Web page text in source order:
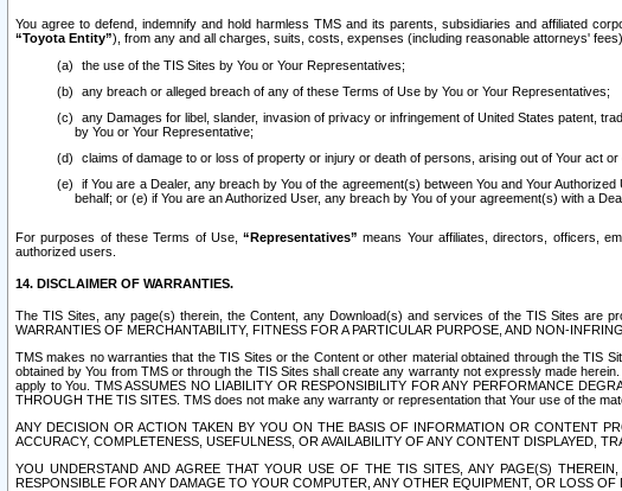
You agree to defend, indemnify and hold harmless TMS and its parents, subsidiaries and affiliated
“Toyota Entity”), from any and all charges, suits, costs, expenses (including reasonable attorneys'
the use of the TIS Sites by You or Your Representatives;
any breach or alleged breach of any of these Terms of Use by You or Your Representatives;
any Damages for libel, slander, invasion of privacy or infringement of United States patent,
by You or Your Representative;
claims of damage to or loss of property or injury or death of persons, arising out of Your act
if You are a Dealer, any breach by You of the agreement(s) between You and Your
behalf; or (e) if You are an Authorized User, any breach by You of your agreement(s) with a
For purposes of these Terms of Use,“Representatives” means Your affiliates, directors, officers,
authorized users.
14. DISCLAIMER OF WARRANTIES.
The TIS Sites, any page(s) therein, the Content, any Download(s) and services of the TIS Sites are
WARRANTIES OF MERCHANTABILITY, FITNESS FOR A PARTICULAR PURPOSE, AND NON-
TMS makes no warranties that the TIS Sites or the Content or other material obtained through the TIS
obtained by You from TMS or through the TIS Sites shall create any warranty not expressly made
apply to You. TMS ASSUMES NO LIABILITY OR RESPONSIBILITY FOR ANY PERFORMANCE
THROUGH THE TIS SITES. TMS does not make any warranty or representation that Your use of the
ANY DECISION OR ACTION TAKEN BY YOU ON THE BASIS OF INFORMATION OR CONTENT
ACCURACY, COMPLETENESS, USEFULNESS, OR AVAILABILITY OF ANY CONTENT DISPLAYED,
YOU UNDERSTAND AND AGREE THAT YOUR USE OF THE TIS SITES, ANY PAGE(S)
RESPONSIBLE FOR ANY DAMAGE TO YOUR COMPUTER, ANY OTHER EQUIPMENT, OR LOSS OF